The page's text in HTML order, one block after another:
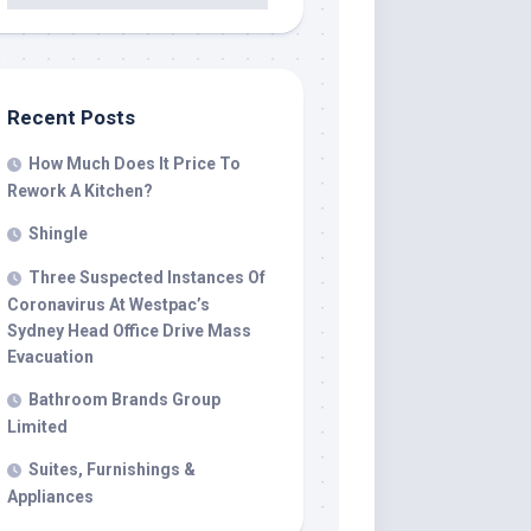
Recent Posts
How Much Does It Price To
Rework A Kitchen?
Shingle
Three Suspected Instances Of
Coronavirus At Westpac’s
Sydney Head Office Drive Mass
Evacuation
Bathroom Brands Group
Limited
Suites, Furnishings &
Appliances